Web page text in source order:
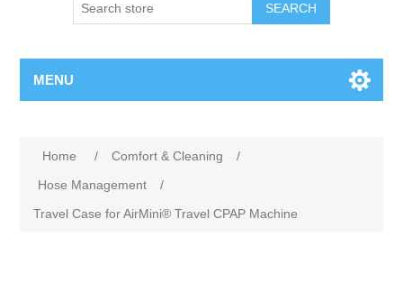
SEARCH
MENU
Home / Comfort & Cleaning
/
Hose Management
/
Travel Case for AirMini® Travel CPAP Machine